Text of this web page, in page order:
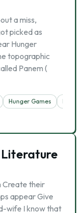
a miss,
picked as
Hunger
topographic
Panem (
Hunger Games
Literature
Create their
appear Give
wife I know that